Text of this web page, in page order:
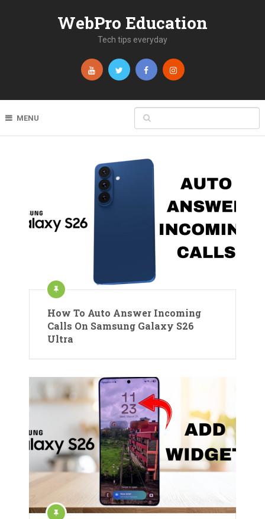
WebPro Education
Tech tips everyday
MENU
How To Auto Answer Incoming
Calls On Samsung Galaxy S26
Ultra